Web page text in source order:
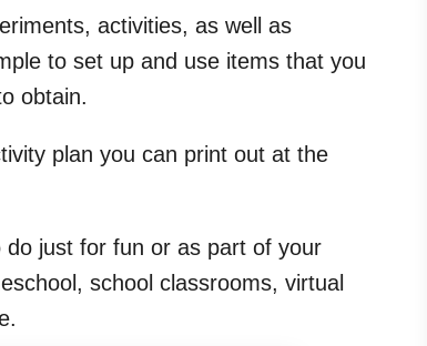
activities, as well as
to set up and use items that you
obtain.
plan you can print out at the
just for fun or as part of your
school classrooms, virtual